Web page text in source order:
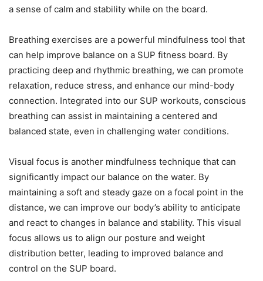
a sense of calm and stability while on the board.
Breathing exercises are a powerful mindfulness tool that
can help improve balance on a SUP fitness board. By
practicing deep and rhythmic breathing, we can promote
relaxation, reduce stress, and enhance our mind-body
connection. Integrated into our SUP workouts, conscious
breathing can assist in maintaining a centered and
balanced state, even in challenging water conditions.
Visual focus is another mindfulness technique that can
significantly impact our balance on the water. By
maintaining a soft and steady gaze on a focal point in the
distance, we can improve our body’s ability to anticipate
and react to changes in balance and stability. This visual
focus allows us to align our posture and weight
distribution better, leading to improved balance and
control on the SUP board.